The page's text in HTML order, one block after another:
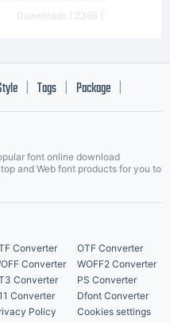
Downloads [ 2366 ]
Tags Package
font online download
and Web font products for you to
Converter
OTF Converter
Converter
WOFF2 Converter
Converter
PS Converter
Converter
Dfont Converter
Policy Cookies settings